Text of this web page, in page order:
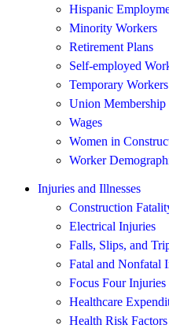
Hispanic
Minority Workers
Retirement Plans
Self-employed
Temporary Workers
Union Membership
Wages
Women in
Worker
Injuries and Illnesses
Construction
Electrical Injuries
Falls, Slips, and
Fatal and Nonfatal
Focus Four Injuries
Healthcare
Health Risk Factors